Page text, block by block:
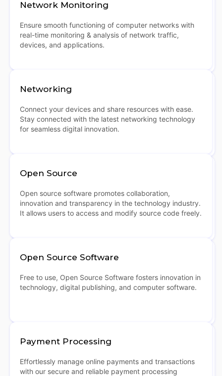
Network Monitoring
Ensure smooth functioning of computer networks with
real-time monitoring & analysis of network traffic,
devices, and applications.
Networking
Connect your devices and share resources with ease.
Stay connected with the latest networking technology
for seamless digital innovation.
Open Source
Open source software promotes collaboration,
innovation and transparency in the technology industry.
It allows users to access and modify source code freely.
Open Source Software
Free to use, Open Source Software fosters innovation in
technology, digital publishing, and computer software.
Payment Processing
Effortlessly manage online payments and transactions
with our secure and reliable payment processing